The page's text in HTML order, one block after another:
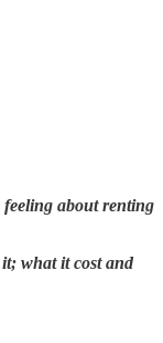
feeling about renting
what it cost and